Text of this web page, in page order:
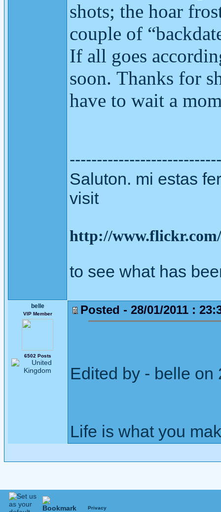
shots; the hoar
couple of
If all goes
soon. Thanks for
have to wait a
Saluton. mi estas
visit
http://www.flickr.com/
to see what has
belle
VIP Member
6502 Posts
Posted - 28/01/2011 :
Edited by - belle on
Life is what you
Privacy